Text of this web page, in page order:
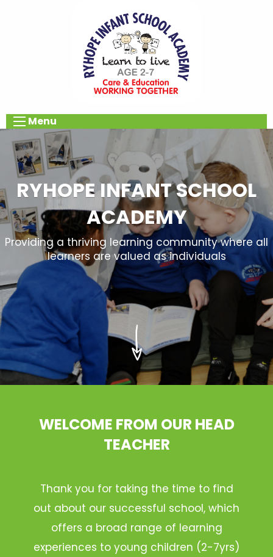
Menu
RYHOPE INFANT SCHOOL
ACADEMY
Providing a thriving learning community where all
learners are valued as individuals
WELCOME FROM OUR HEAD
TEACHER
Thank you for taking the time to find
out about our successful school, which
offers a broad range of learning
experiences to young children (2-7yrs)